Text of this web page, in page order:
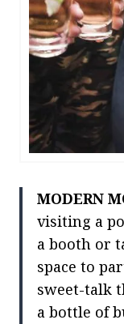
MODERN
visiting a
a booth or
space to
sweet-talk
a bottle of